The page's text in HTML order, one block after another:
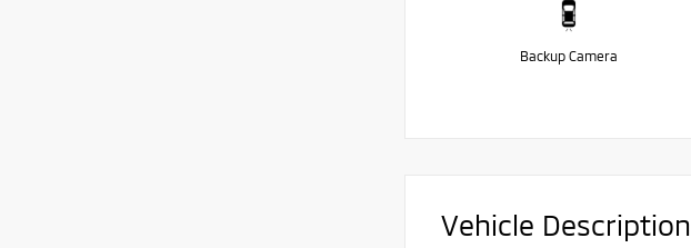
Backup Camera
Vehicle Description